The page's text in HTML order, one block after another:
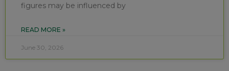
figures may be influenced by
READ MORE »
June 30, 2026